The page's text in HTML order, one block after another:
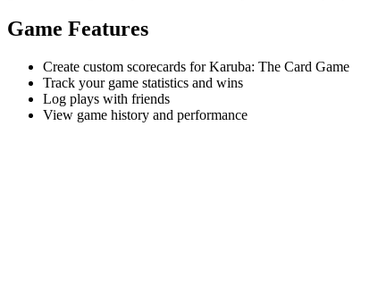
Game Features
Create custom scorecards for Karuba: The Card Game
Track your game statistics and wins
Log plays with friends
View game history and performance